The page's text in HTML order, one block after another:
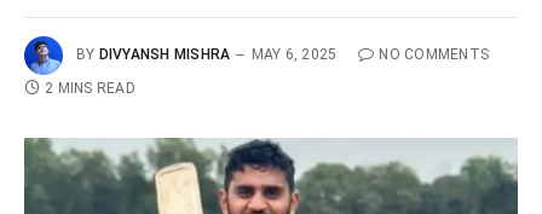
BY DIVYANSH MISHRA MAY 6, 2025
NO COMMENTS
2 MINS READ